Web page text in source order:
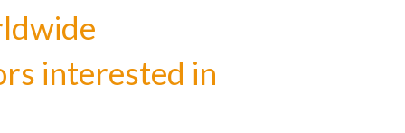
interested in